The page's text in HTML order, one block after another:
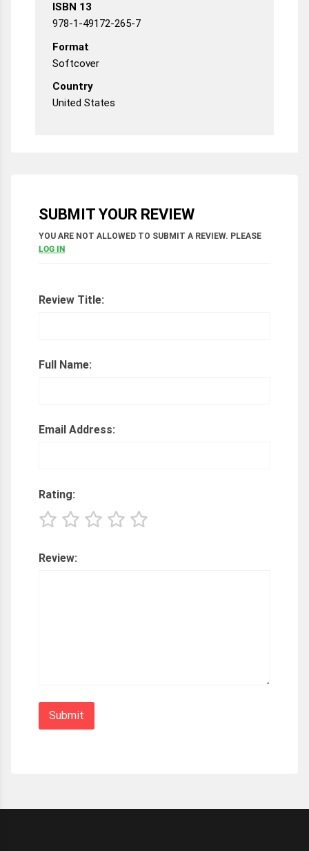
ISBN 13
978-1-49172-265-7
Format
Softcover
Country
United States
SUBMIT YOUR REVIEW
YOU ARE NOT ALLOWED TO SUBMIT A REVIEW. PLEASE
LOG IN
Review Title:
Full Name:
Email Address:
Rating:
Review: